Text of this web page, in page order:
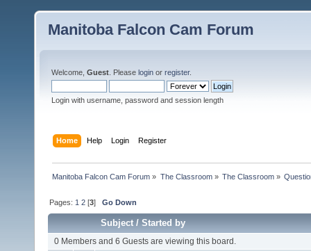
Manitoba Falcon Cam Forum
Welcome, Guest . Please login or register.
Login with username, password and session length
Home Help Login Register
Manitoba Falcon Cam Forum » The Classroom» The Classroom»
Pages: 1 2 [3]Go Down
Subject/Started by
0 Members and 6 Guests are viewing this board.